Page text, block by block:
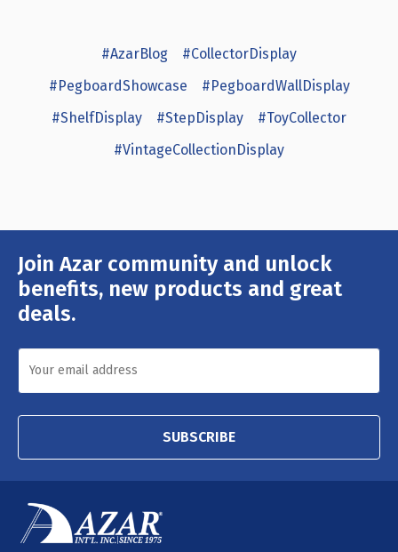
#AzarBlog
#CollectorDisplay
#PegboardShowcase
#PegboardWallDisplay
#ShelfDisplay
#StepDisplay
#ToyCollector
#VintageCollectionDisplay
Join Azar community and unlock
benefits, new products and great
deals.
Email
Address
SUBSCRIBE